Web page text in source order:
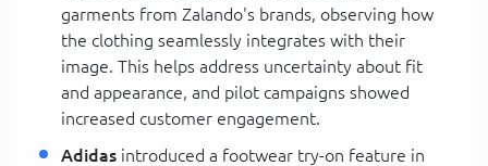
garments from Zalando's brands, observing how
the clothing seamlessly integrates with their
image. This helps address uncertainty about fit
and appearance, and pilot campaigns showed
increased customer engagement.
Adidas introduced a footwear try-on feature in